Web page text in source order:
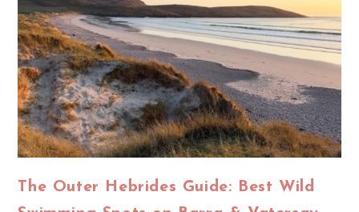
The Outer Hebrides Guide: Best Wild